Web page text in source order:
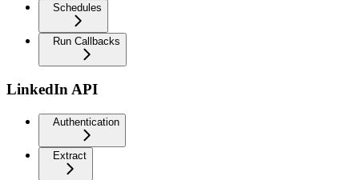
Schedules
Run Callbacks
LinkedIn API
Authentication
Extract